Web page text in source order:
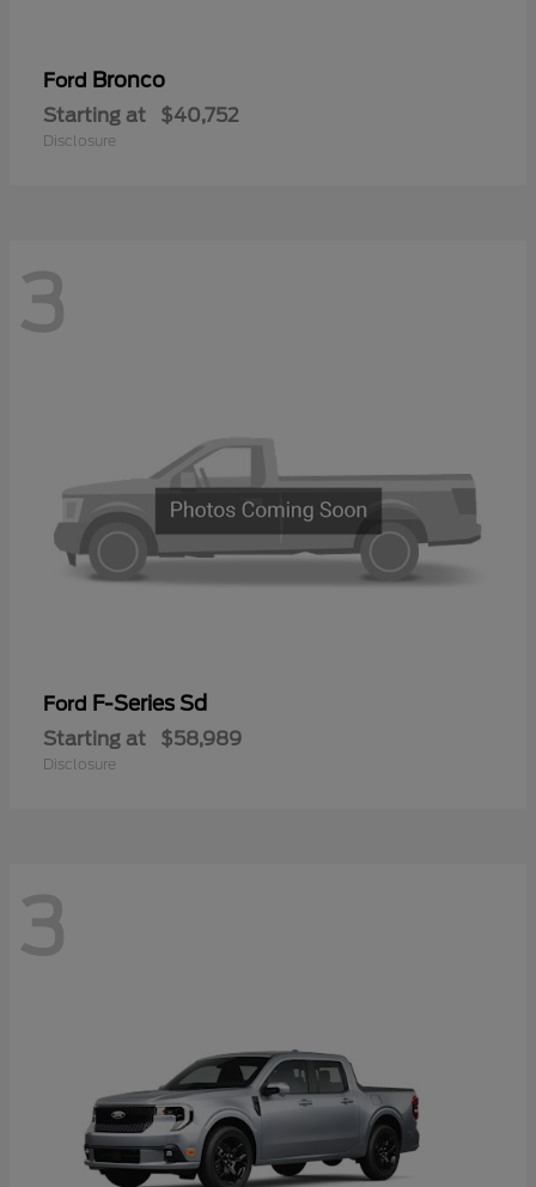
Ford Bronco
Starting at $40,752
Disclosure
3
Ford F-Series Sd
Starting at $58,989
Disclosure
3